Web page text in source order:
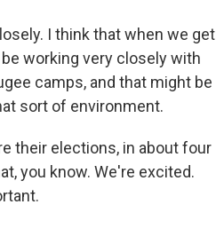
I think that when we get
working very closely with
camps, and that might be
sort of environment.
their elections, in about four
you know. We're excited.